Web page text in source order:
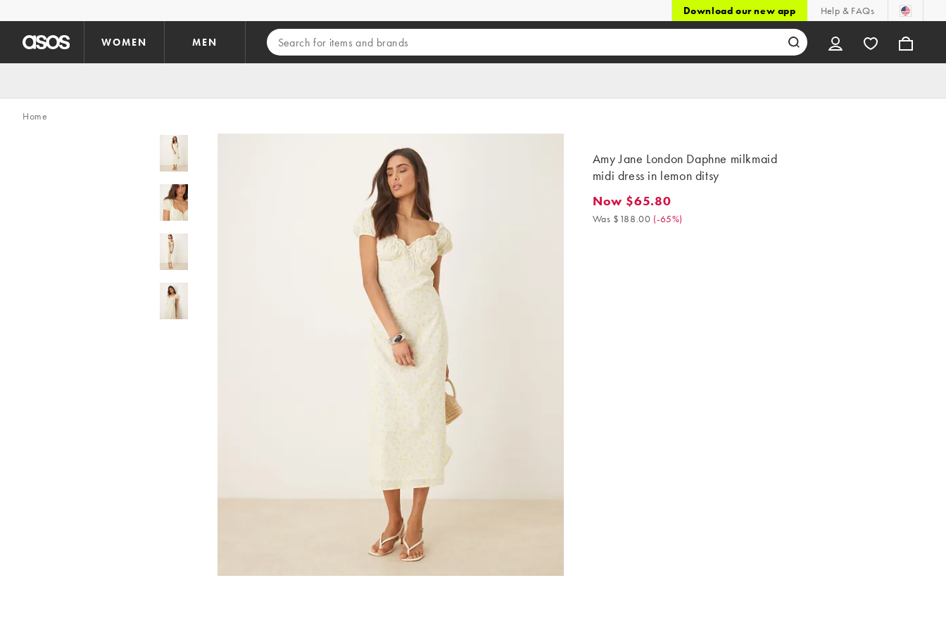
Download our new app Help & FAQs
WOMEN MEN
Home
Amy Jane London Daphne milkmaid
midi dress in lemon ditsy
Now $65.80. Was $188.00. (-65%)
Now $65.80
Was $188.00 (-65%)